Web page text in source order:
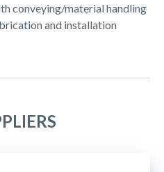
conveying/material handling
and installation